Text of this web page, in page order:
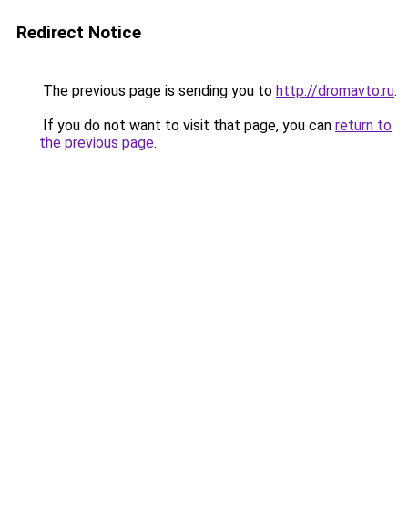
Redirect Notice
The previous page is sending you to http://dromavto.ru.
If you do not want to visit that page, you can return to
the previous page.